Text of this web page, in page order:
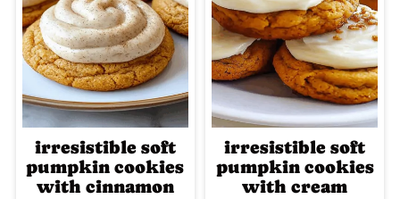
irresistible soft
pumpkin cookies
with cinnamon
irresistible soft
pumpkin cookies
with cream